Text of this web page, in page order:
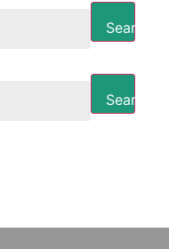
Search
Search